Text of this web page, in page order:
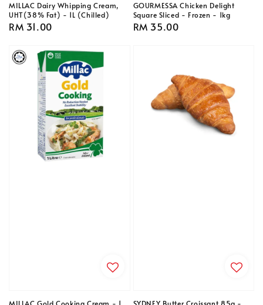
MILLAC Dairy Whipping Cream,
UHT(38% Fat) - 1L (Chilled)
Regular
RM 31.00
GOURMESSA Chicken Delight
Square Sliced - Frozen - 1kg
Regular
RM 35.00